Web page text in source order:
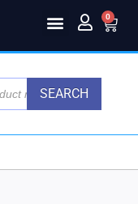
0
SEARCH